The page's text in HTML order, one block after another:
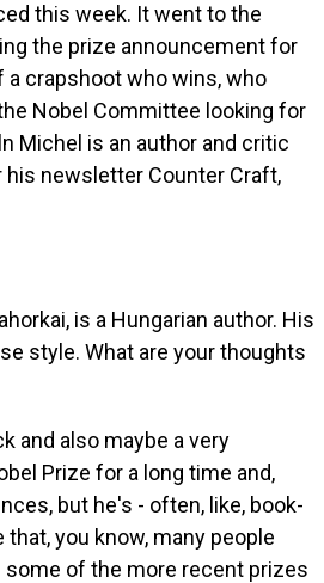
this week. It went to the
the prize announcement for
a crapshoot who wins, who
Nobel Committee looking for
Michel is an author and critic
newsletter Counter Craft,
is a Hungarian author. His
style. What are your thoughts
and also maybe a very
Prize for a long time and,
but he's - often, like, book-
you know, many people
of the more recent prizes